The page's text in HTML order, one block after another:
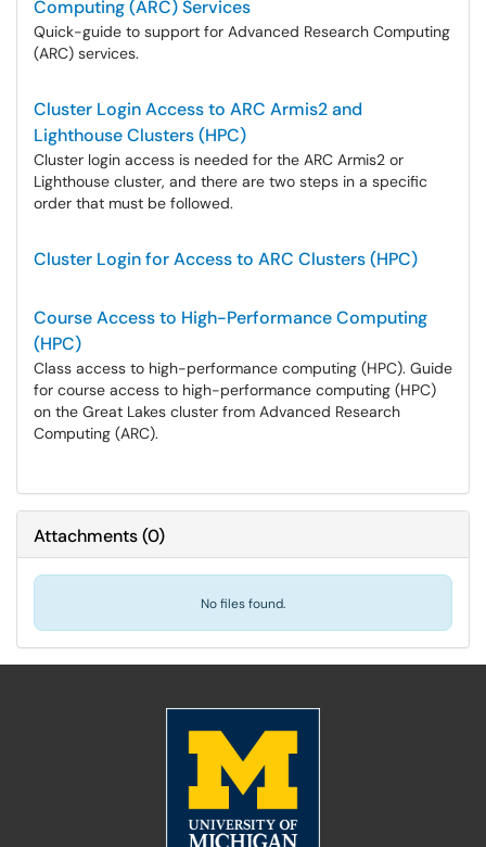
Computing (ARC) Services
Quick-guide to support for Advanced Research Computing
(ARC) services.
Cluster Login Access to ARC Armis2 and
Lighthouse Clusters (HPC)
Cluster login access is needed for the ARC Armis2 or
Lighthouse cluster, and there are two steps in a specific
order that must be followed.
Cluster Login for Access to ARC Clusters (HPC)
Course Access to High-Performance Computing
(HPC)
Class access to high-performance computing (HPC). Guide
for course access to high-performance computing (HPC)
on the Great Lakes cluster from Advanced Research
Computing (ARC).
Attachments(0)
No files found.